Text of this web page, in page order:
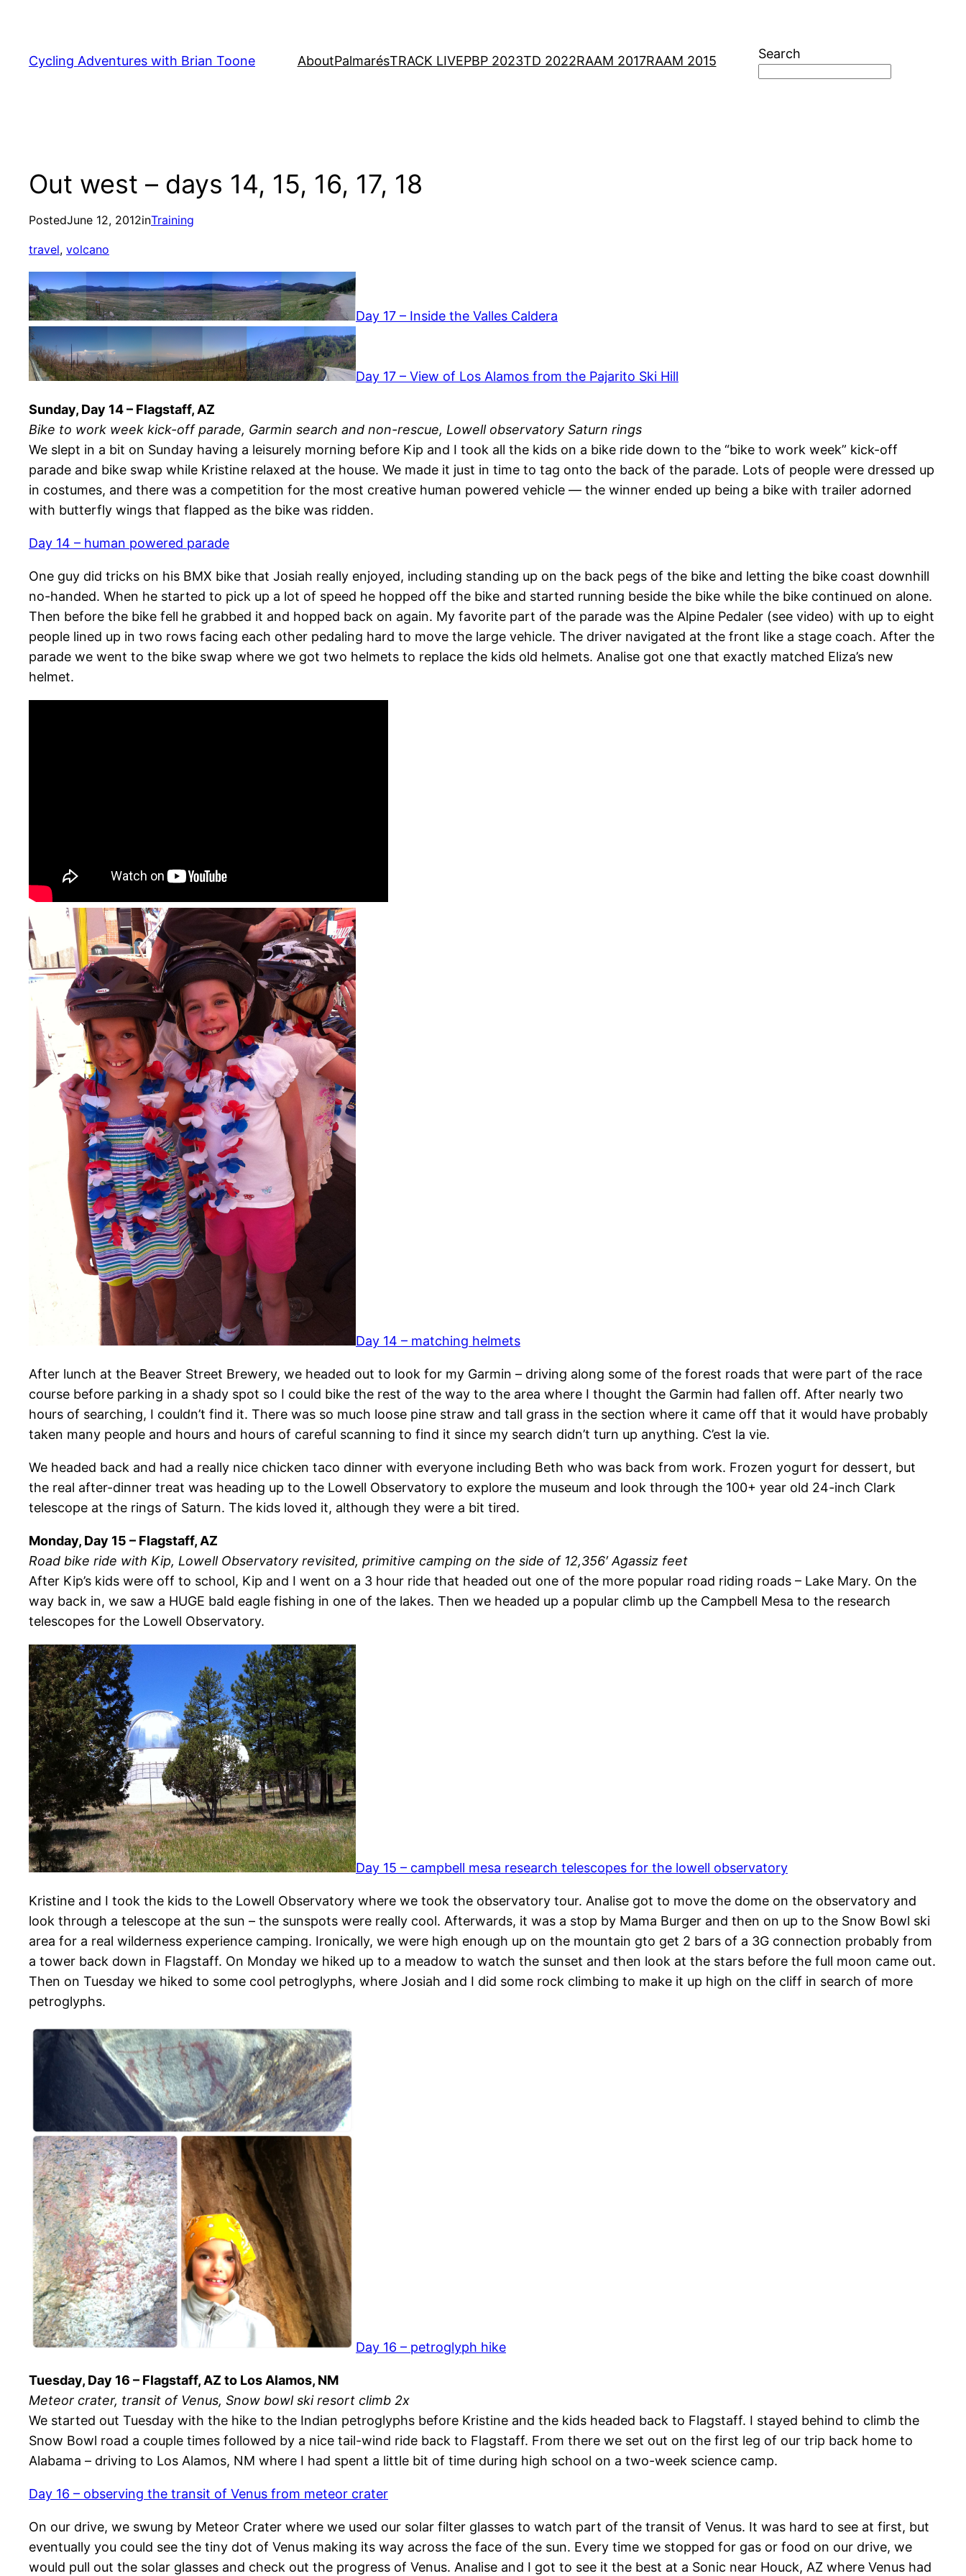
content
Cycling Adventures with Brian Toone AboutPalmarésTRACK LIVEPBP 2023TD 2022RAAM 2017RAAM 2015 Search
Out west – days 14, 15, 16, 17, 18
PostedJune 12, 2012inTraining
travel, volcano
Day 17 – Inside the Valles Caldera
Day 17 – View of Los Alamos from the Pajarito Ski Hill
Sunday, Day 14 – Flagstaff, AZ
Bike to work week kick-off parade, Garmin search and non-rescue, Lowell observatory Saturn rings
We slept in a bit on Sunday having a leisurely morning before Kip and I took all the kids on a bike ride down to the “bike to work week” kick-off
parade and bike swap while Kristine relaxed at the house. We made it just in time to tag onto the back of the parade. Lots of people were dressed up
in costumes, and there was a competition for the most creative human powered vehicle — the winner ended up being a bike with trailer adorned
with butterfly wings that flapped as the bike was ridden.
Day 14 – human powered parade
One guy did tricks on his BMX bike that Josiah really enjoyed, including standing up on the back pegs of the bike and letting the bike coast downhill
no-handed. When he started to pick up a lot of speed he hopped off the bike and started running beside the bike while the bike continued on alone.
Then before the bike fell he grabbed it and hopped back on again. My favorite part of the parade was the Alpine Pedaler (see video) with up to eight
people lined up in two rows facing each other pedaling hard to move the large vehicle. The driver navigated at the front like a stage coach. After the
parade we went to the bike swap where we got two helmets to replace the kids old helmets. Analise got one that exactly matched Eliza’s new
helmet.
Day 14 – matching helmets
After lunch at the Beaver Street Brewery, we headed out to look for my Garmin – driving along some of the forest roads that were part of the race
course before parking in a shady spot so I could bike the rest of the way to the area where I thought the Garmin had fallen off. After nearly two
hours of searching, I couldn’t find it. There was so much loose pine straw and tall grass in the section where it came off that it would have probably
taken many people and hours and hours of careful scanning to find it since my search didn’t turn up anything. C’est la vie.
We headed back and had a really nice chicken taco dinner with everyone including Beth who was back from work. Frozen yogurt for dessert, but
the real after-dinner treat was heading up to the Lowell Observatory to explore the museum and look through the 100+ year old 24-inch Clark
telescope at the rings of Saturn. The kids loved it, although they were a bit tired.
Monday, Day 15 – Flagstaff, AZ
Road bike ride with Kip, Lowell Observatory revisited, primitive camping on the side of 12,356′ Agassiz feet
After Kip’s kids were off to school, Kip and I went on a 3 hour ride that headed out one of the more popular road riding roads – Lake Mary. On the
way back in, we saw a HUGE bald eagle fishing in one of the lakes. Then we headed up a popular climb up the Campbell Mesa to the research
telescopes for the Lowell Observatory.
Day 15 – campbell mesa research telescopes for the lowell observatory
Kristine and I took the kids to the Lowell Observatory where we took the observatory tour. Analise got to move the dome on the observatory and
look through a telescope at the sun – the sunspots were really cool. Afterwards, it was a stop by Mama Burger and then on up to the Snow Bowl ski
area for a real wilderness experience camping. Ironically, we were high enough up on the mountain gto get 2 bars of a 3G connection probably from
a tower back down in Flagstaff. On Monday we hiked up to a meadow to watch the sunset and then look at the stars before the full moon came out.
Then on Tuesday we hiked to some cool petroglyphs, where Josiah and I did some rock climbing to make it up high on the cliff in search of more
petroglyphs.
Day 16 – petroglyph hike
Tuesday, Day 16 – Flagstaff, AZ to Los Alamos, NM
Meteor crater, transit of Venus, Snow bowl ski resort climb 2x
We started out Tuesday with the hike to the Indian petroglyphs before Kristine and the kids headed back to Flagstaff. I stayed behind to climb the
Snow Bowl road a couple times followed by a nice tail-wind ride back to Flagstaff. From there we set out on the first leg of our trip back home to
Alabama – driving to Los Alamos, NM where I had spent a little bit of time during high school on a two-week science camp.
Day 16 – observing the transit of Venus from meteor crater
On our drive, we swung by Meteor Crater where we used our solar filter glasses to watch part of the transit of Venus. It was hard to see at first, but
eventually you could see the tiny dot of Venus making its way across the face of the sun. Every time we stopped for gas or food on our drive, we
would pull out the solar glasses and check out the progress of Venus. Analise and I got to see it the best at a Sonic near Houck, AZ where Venus had